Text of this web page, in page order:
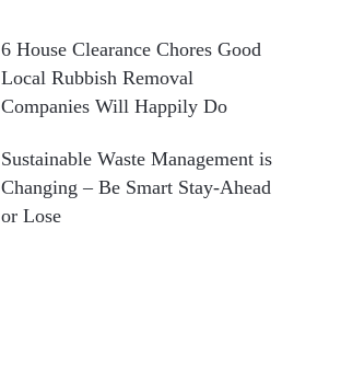
6 House Clearance Chores Good
Local Rubbish Removal
Companies Will Happily Do
Sustainable Waste Management is
Changing – Be Smart Stay-Ahead
or Lose